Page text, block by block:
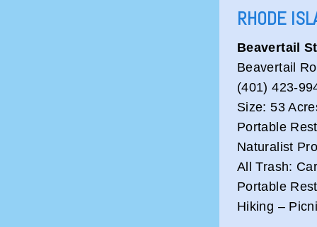
RHODE
Beavertail
Beavertail
(401) 423-
Size: 53
Portable
Naturalist
All Trash:
Portable
Hiking –